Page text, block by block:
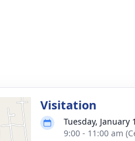
Visitation
Tuesday, January
9:00 - 11:00 am